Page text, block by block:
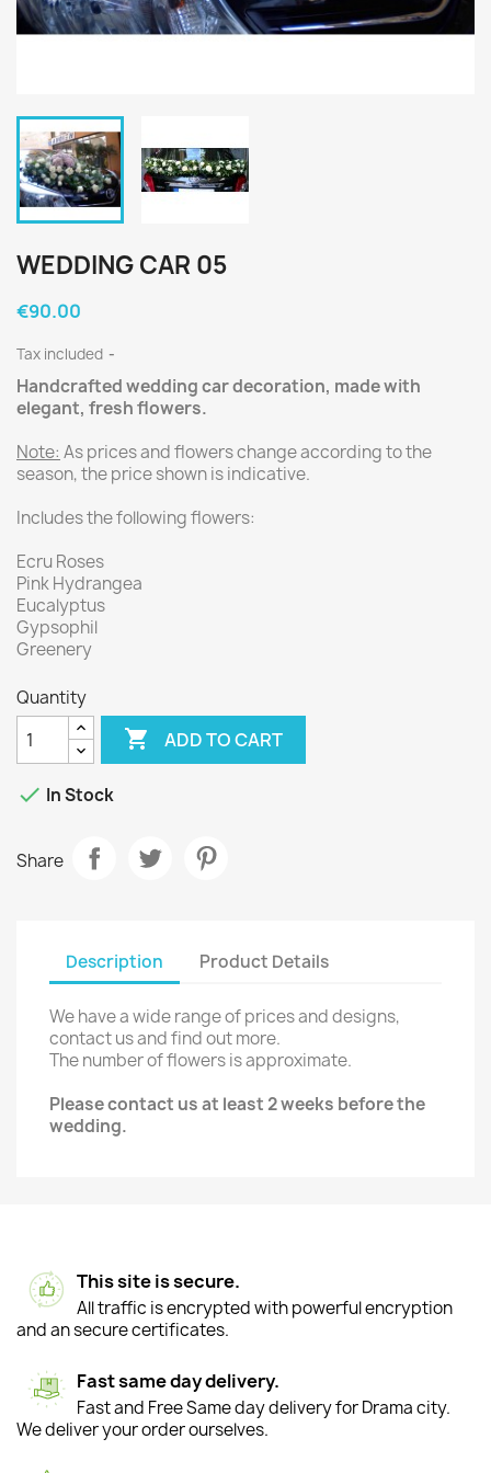
WEDDING CAR 05
€90.00
Tax included
Handcrafted wedding car decoration, made with
elegant, fresh flowers.
Note: As prices and flowers change according to the
season, the price shown is indicative.
Includes the following flowers:
Ecru Roses
Pink Hydrangea
Eucalyptus
Gypsophil
Greenery
Quantity
 ADD TO CART
 In Stock
Share
Description Product Details
We have a wide range of prices and designs,
contact us and find out more.
The number of flowers is approximate.
Please contact us at least 2 weeks before the
wedding.
This site is secure.
All traffic is encrypted with powerful encryption
and an secure certificates.
Fast same day delivery.
Fast and Free Same day delivery for Drama city.
We deliver your order ourselves.